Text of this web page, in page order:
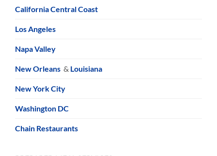
California Central Coast
Los Angeles
Napa Valley
New Orleans & Louisiana
New York City
Washington DC
Chain Restaurants